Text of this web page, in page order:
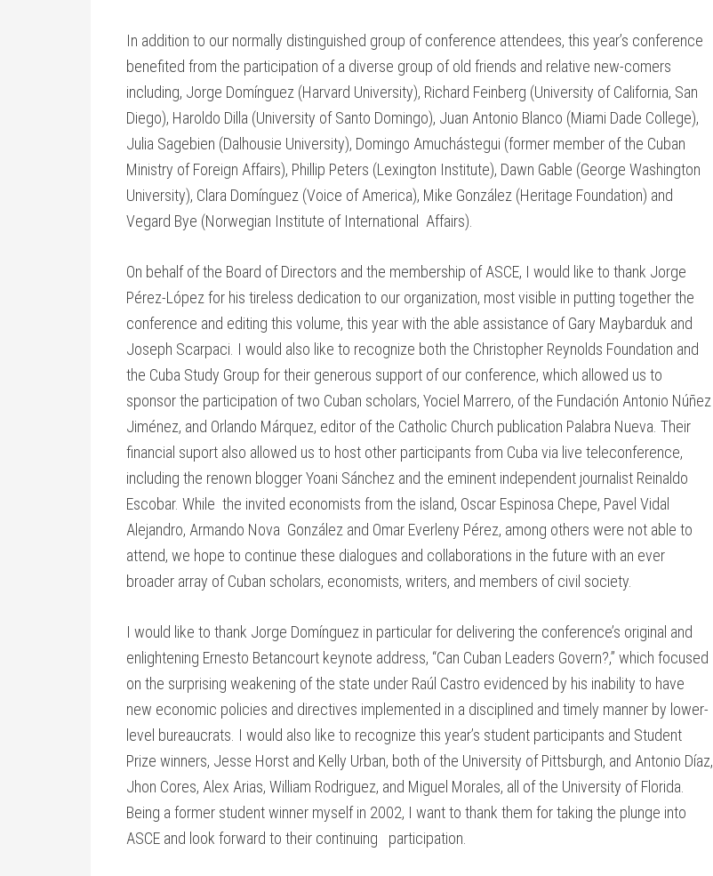
In addition to our normally distinguished group of conference attendees, this year’s conference
benefited from the participation of a diverse group of old friends and relative new-comers
including, Jorge Domínguez (Harvard University), Richard Feinberg (University of California, San
Diego), Haroldo Dilla (University of Santo Domingo), Juan Antonio Blanco (Miami Dade College),
Julia Sagebien (Dalhousie University), Domingo Amuchástegui (former member of the Cuban
Ministry of Foreign Affairs), Phillip Peters (Lexington Institute), Dawn Gable (George Washington
University), Clara Domínguez (Voice of America), Mike González (Heritage Foundation) and
Vegard Bye (Norwegian Institute of International Affairs).
On behalf of the Board of Directors and the membership of ASCE, I would like to thank Jorge
Pérez-López for his tireless dedication to our organization, most visible in putting together the
conference and editing this volume, this year with the able assistance of Gary Maybarduk and
Joseph Scarpaci. I would also like to recognize both the Christopher Reynolds Foundation and
the Cuba Study Group for their generous support of our conference, which allowed us to
sponsor the participation of two Cuban scholars, Yociel Marrero, of the Fundación Antonio Núñez
Jiménez, and Orlando Márquez, editor of the Catholic Church publication Palabra Nueva. Their
financial suport also allowed us to host other participants from Cuba via live teleconference,
including the renown blogger Yoani Sánchez and the eminent independent journalist Reinaldo
Escobar. While the invited economists from the island, Oscar Espinosa Chepe, Pavel Vidal
Alejandro, Armando Nova González and Omar Everleny Pérez, among others were not able to
attend, we hope to continue these dialogues and collaborations in the future with an ever
broader array of Cuban scholars, economists, writers, and members of civil society.
I would like to thank Jorge Domínguez in particular for delivering the conference’s original and
enlightening Ernesto Betancourt keynote address, “Can Cuban Leaders Govern?,” which focused
on the surprising weakening of the state under Raúl Castro evidenced by his inability to have
new economic policies and directives implemented in a disciplined and timely manner by lower-
level bureaucrats. I would also like to recognize this year’s student participants and Student
Prize winners, Jesse Horst and Kelly Urban, both of the University of Pittsburgh, and Antonio Díaz,
Jhon Cores, Alex Arias, William Rodriguez, and Miguel Morales, all of the University of Florida.
Being a former student winner myself in 2002, I want to thank them for taking the plunge into
ASCE and look forward to their continuing participation.